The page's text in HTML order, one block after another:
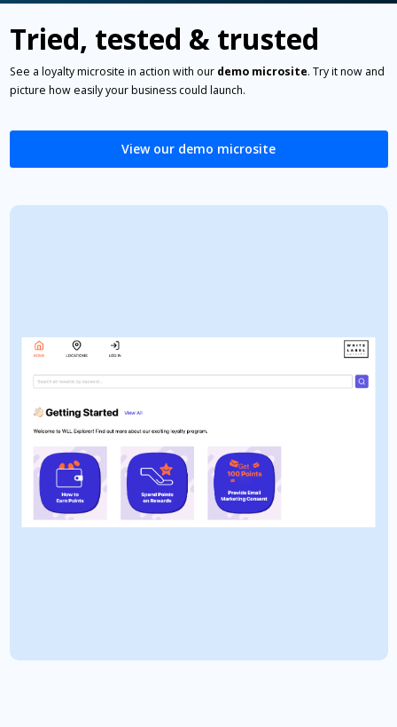
Tried, tested & trusted
See a loyalty microsite in action with our demo microsite. Try it now and
picture how easily your business could launch.
View our demo microsite